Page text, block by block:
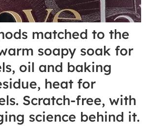
matched to the
soapy soak for
oil and baking
heat for
Scratch-free, with
science behind it.